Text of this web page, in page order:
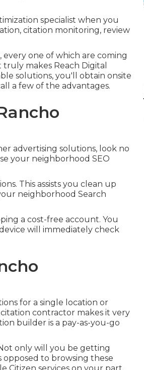
specialist when you
citation monitoring, review
one of which are coming
makes Reach Digital
solutions, you'll obtain onsite
a few of the advantages.
advertising solutions, look no
your neighborhood SEO
This assists you clean up
neighborhood Search
a cost-free account. You
will immediately check
for a single location or
contractor makes it very
builder is a pay-as-you-go
only will you be getting
opposed to browsing these